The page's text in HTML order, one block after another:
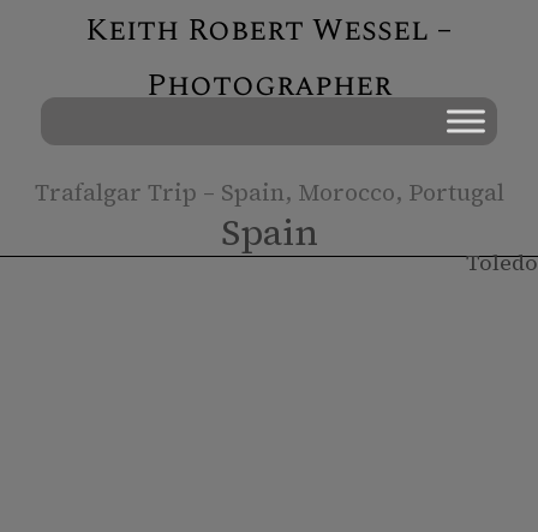
Keith Robert Wessel –
Photographer
Trafalgar Trip – Spain, Morocco, Portugal
Spain
Toledo